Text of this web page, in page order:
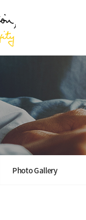
Photo Gallery